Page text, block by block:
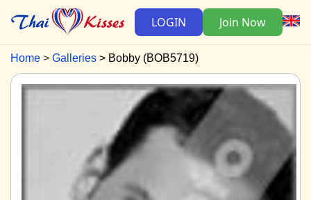
LOGIN Join Now
Home Galleries Bobby (BOB5719)